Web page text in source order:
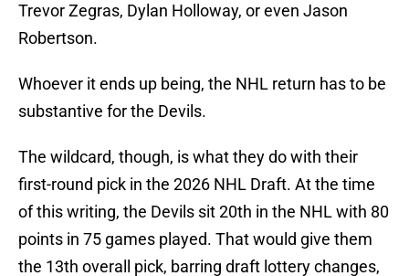
Trevor Zegras, Dylan Holloway, or even Jason
Robertson.
Whoever it ends up being, the NHL return has to be
substantive for the Devils.
The wildcard, though, is what they do with their
first-round pick in the 2026 NHL Draft. At the time
of this writing, the Devils sit 20th in the NHL with 80
points in 75 games played. That would give them
the 13th overall pick, barring draft lottery changes,